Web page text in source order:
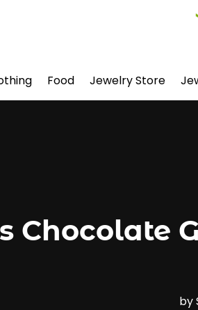
Food Jewelry Store
Chocolate
by